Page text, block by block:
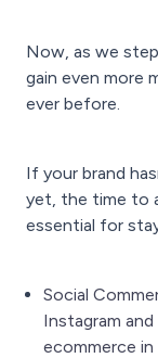
Now, as we
gain even more
ever before.
If your brand
yet, the time to
essential for
Social
Instagram and
ecommerce